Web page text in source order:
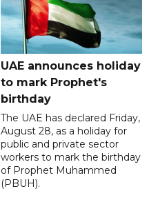
UAE announces holiday
to mark Prophet's
birthday
The UAE has declared Friday,
August 28, as a holiday for
public and private sector
workers to mark the birthday
of Prophet Muhammed
(PBUH).